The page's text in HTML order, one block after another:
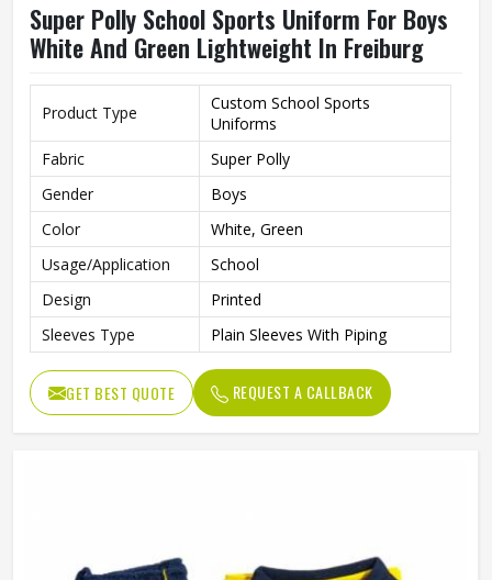
Super Polly School Sports Uniform For Boys
White And Green Lightweight In Freiburg
Product Type
Custom School Sports
Uniforms
Fabric
Super Polly
Gender
Boys
Color
White, Green
Usage/Application
School
Design
Printed
Sleeves Type
Plain Sleeves With Piping
GET BEST QUOTE REQUEST A CALLBACK